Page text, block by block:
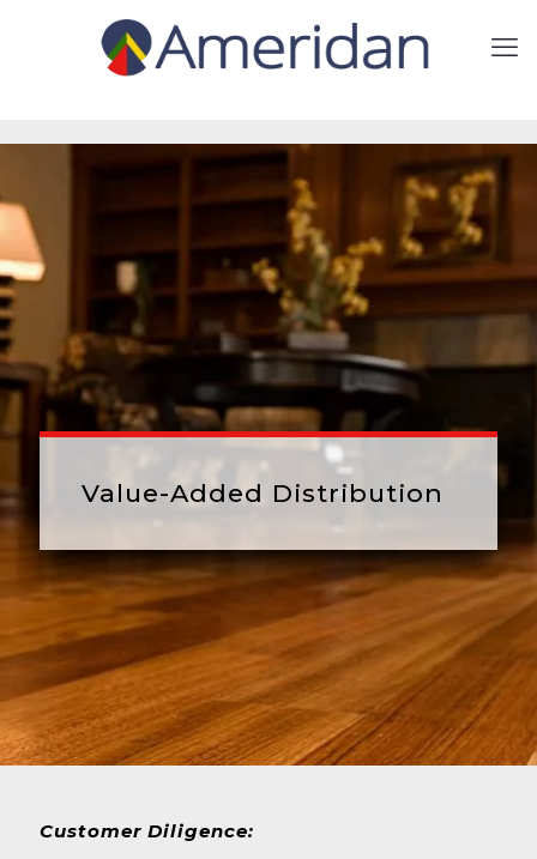
Value-Added Distribution
Customer Diligence: